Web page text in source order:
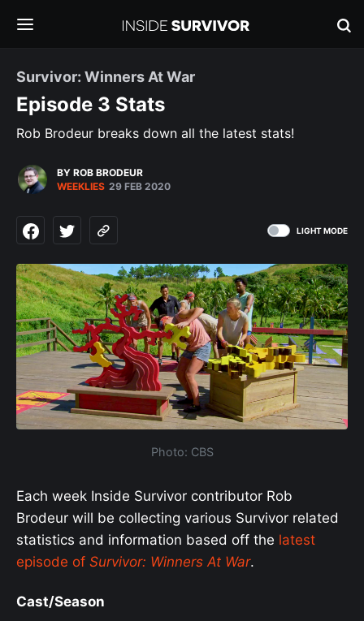
Survivor: Winners At War
Episode 3 Stats
Rob Brodeur breaks down all the latest stats!
BY ROB BRODEUR
WEEKLIES 29 FEB 2020
LIGHT MODE
Photo: CBS
Each week Inside Survivor contributor Rob
Brodeur will be collecting various Survivor related
statistics and information based off the latest
episode of Survivor: Winners At War.
Cast/Season